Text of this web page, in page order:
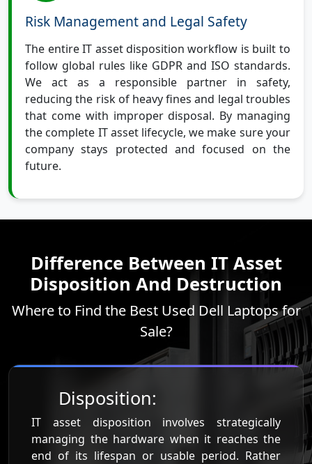
Risk Management and Legal Safety
The entire IT asset disposition workflow is built to
follow global rules like GDPR and ISO standards.
We act as a responsible partner in safety,
reducing the risk of heavy fines and legal troubles
that come with improper disposal. By managing
the complete IT asset lifecycle, we make sure your
company stays protected and focused on the
future.
Difference Between IT Asset
Disposition And Destruction
Where to Find the Best Used Dell Laptops for
Sale?
Disposition:
IT asset disposition involves strategically
managing the hardware when it reaches the
end of its lifespan or usable period. Rather